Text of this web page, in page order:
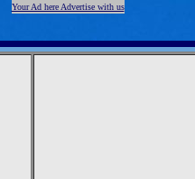
Your Ad here Advertise with us